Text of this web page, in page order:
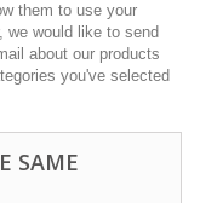
them to use your
we would like to send
about our products
you've selected
SAME